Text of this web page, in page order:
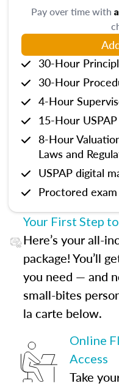
Pay over time with
30-Hour
30-Hour
4-Hour
15-Hour
8-Hour
Laws and
USPAP digital
Proctored exam
Your First Step
Here’s your all-
package! You’ll
you need — and
small-bites
la carte below.
Online
Access
Take